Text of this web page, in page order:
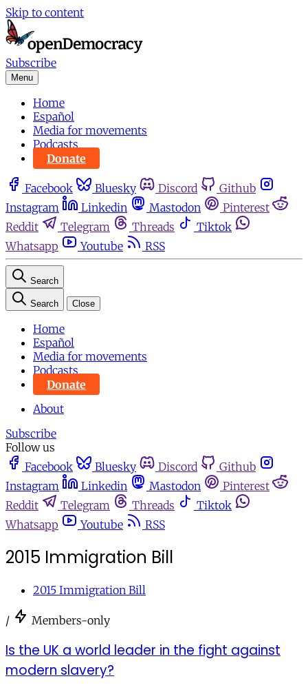
Skip to content
Subscribe
Menu
Home
Español
Media for movements
Podcasts
Donate
Facebook Bluesky Discord
Github
Instagram
Linkedin Mastodon
Pinterest
Reddit
Telegram Threads
Tiktok
Whatsapp
Youtube RSS
Search
Search Close
Home
Español
Media for movements
Podcasts
Donate
About
Subscribe
Follow us
Facebook
Bluesky Discord
Github
Instagram
Linkedin Mastodon
Pinterest
Reddit
Telegram Threads
Tiktok
Whatsapp
Youtube RSS
2015 Immigration Bill
2015 Immigration Bill
/ Members-only
Is the UK a world leader in the fight against
modern slavery?